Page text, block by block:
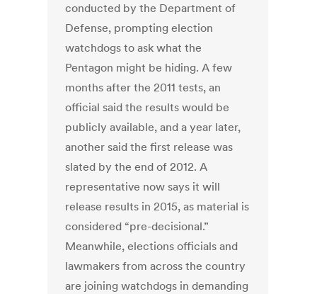
conducted by the Department of
Defense, prompting election
watchdogs to ask what the
Pentagon might be hiding. A few
months after the 2011 tests, an
official said the results would be
publicly available, and a year later,
another said the first release was
slated by the end of 2012. A
representative now says it will
release results in 2015, as material is
considered “pre-decisional.”
Meanwhile, elections officials and
lawmakers from across the country
are joining watchdogs in demanding